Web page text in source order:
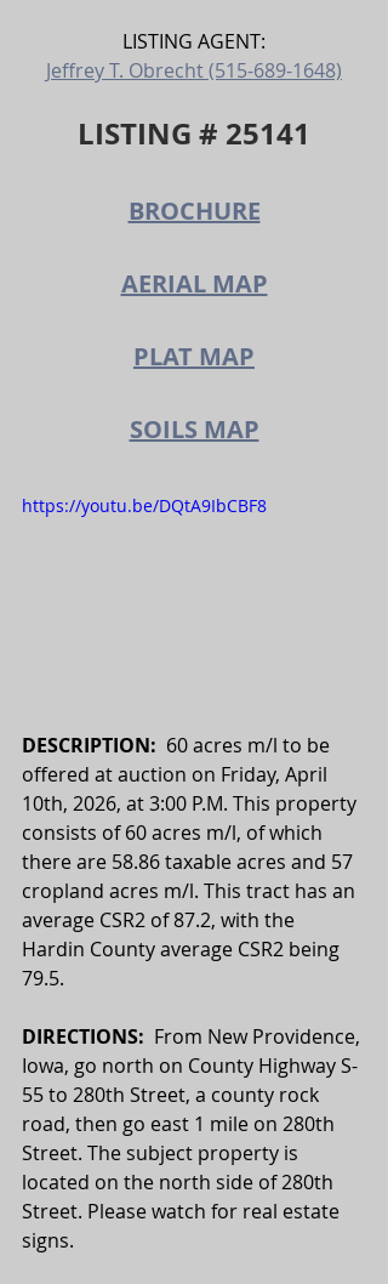
LISTING AGENT:
Jeffrey T. Obrecht (515-689-1648)
LISTING # 25141
BROCHURE
AERIAL MAP
PLAT MAP
SOILS MAP
https://youtu.be/DQtA9IbCBF8
DESCRIPTION: 60 acres m/l to be
offered at auction on Friday, April
10th, 2026, at 3:00 P.M. This property
consists of 60 acres m/l, of which
there are 58.86 taxable acres and 57
cropland acres m/l. This tract has an
average CSR2 of 87.2, with the
Hardin County average CSR2 being
79.5.
DIRECTIONS: From New Providence,
Iowa, go north on County Highway S-
55 to 280th Street, a county rock
road, then go east 1 mile on 280th
Street. The subject property is
located on the north side of 280th
Street. Please watch for real estate
signs.